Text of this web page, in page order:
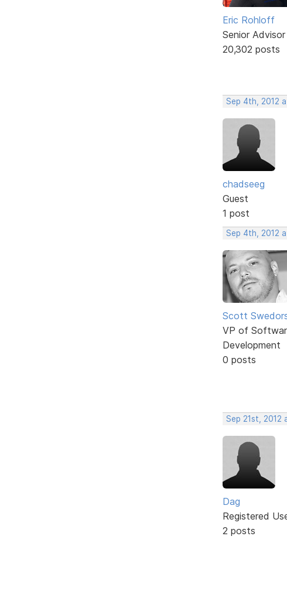
Eric Rohloff
Senior Advisor
20,302 posts
Sep 4th, 2012
chadseeg
Guest
1 post
Sep 4th, 2012
Scott
VP of
Development
0 posts
Sep 21st, 2012
Dag
Registered
2 posts